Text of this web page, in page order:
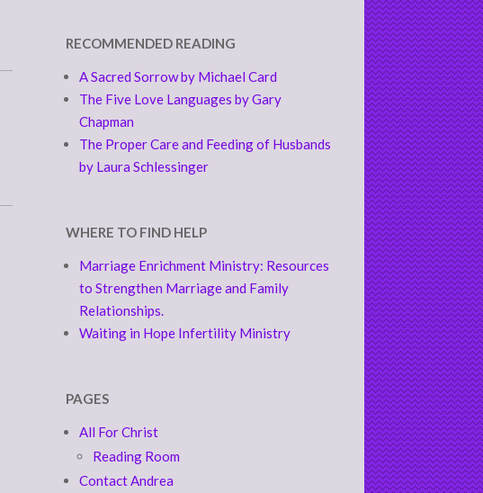
RECOMMENDED READING
A Sacred Sorrow by Michael Card
The Five Love Languages by Gary
Chapman
The Proper Care and Feeding of Husbands
by Laura Schlessinger
WHERE TO FIND HELP
Marriage Enrichment Ministry: Resources
to Strengthen Marriage and Family
Relationships.
Waiting in Hope Infertility Ministry
PAGES
All For Christ
Reading Room
Contact Andrea